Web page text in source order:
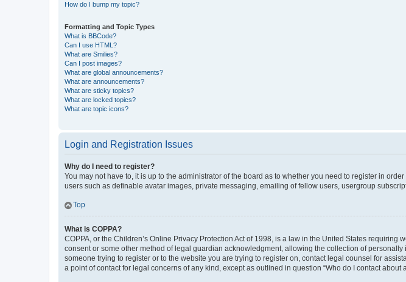
How do I bump my topic?
Formatting and Topic Types
What is BBCode?
Can I use HTML?
What are Smilies?
Can I post images?
What are global announcements?
What are announcements?
What are sticky topics?
What are locked topics?
What are topic icons?
Login and Registration Issues
Why do I need to register?
You may not have to, it is up to the administrator of the board as to whether you need to register in
users such as definable avatar images, private messaging, emailing of fellow users, usergroup
Top
What is COPPA?
COPPA, or the Children’s Online Privacy Protection Act of 1998, is a law in the United States
consent or some other method of legal guardian acknowledgment, allowing the collection of
someone trying to register or to the website you are trying to register on, contact legal counsel for
a point of contact for legal concerns of any kind, except as outlined in question “Who do I contact